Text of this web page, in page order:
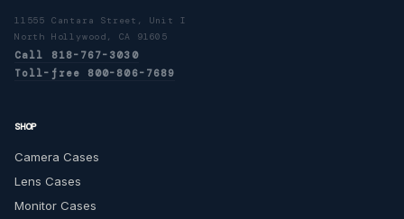
11555 Cantara Street, Unit I
North Hollywood, CA 91605
Call 818-767-3030
Toll-free 800-806-7689
SHOP
Camera Cases
Lens Cases
Monitor Cases